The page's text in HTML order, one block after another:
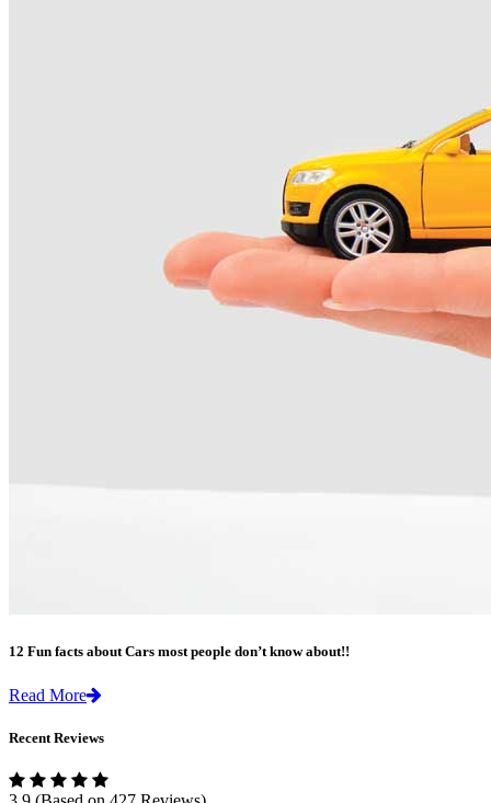
12 Fun facts about Cars most people don’t know about!!
Read More
Recent Reviews